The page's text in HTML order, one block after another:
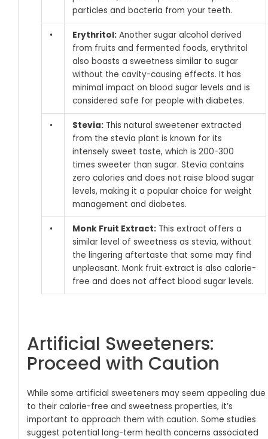
particles and bacteria from your teeth.
• Erythritol: Another sugar alcohol derived
from fruits and fermented foods, erythritol
also boasts a sweetness similar to sugar
without the cavity-causing effects. It has
minimal impact on blood sugar levels and is
considered safe for people with diabetes.
• Stevia: This natural sweetener extracted
from the stevia plant is known for its
intensely sweet taste, which is 200-300
times sweeter than sugar. Stevia contains
zero calories and does not raise blood sugar
levels, making it a popular choice for weight
management and diabetes.
• Monk Fruit Extract: This extract offers a
similar level of sweetness as stevia, without
the lingering aftertaste that some may find
unpleasant. Monk fruit extract is also calorie-
free and does not affect blood sugar levels.
Artificial Sweeteners:
Proceed with Caution
While some artificial sweeteners may seem appealing due
to their calorie-free and sweetness properties, it’s
important to approach them with caution. Some studies
suggest potential long-term health concerns associated